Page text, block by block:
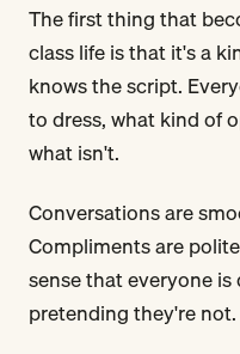
The first thing that
class life is that it's a
knows the script.
to dress, what kind of
what isn't.
Conversations are
Compliments are
sense that everyone
pretending they're not.